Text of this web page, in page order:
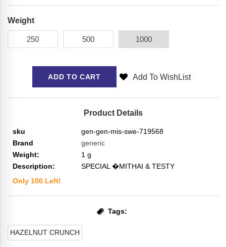
Weight
250 500 1000
ADD TO CART Add To WishList
Product Details
sku
gen-gen-mis-swe-719568
Brand
generic
Weight:
1 g
Description:
SPECIAL �MITHAI & TESTY
Only 100 Left!
Tags:
HAZELNUT CRUNCH